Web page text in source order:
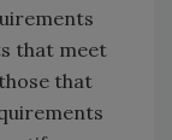
that meet
that